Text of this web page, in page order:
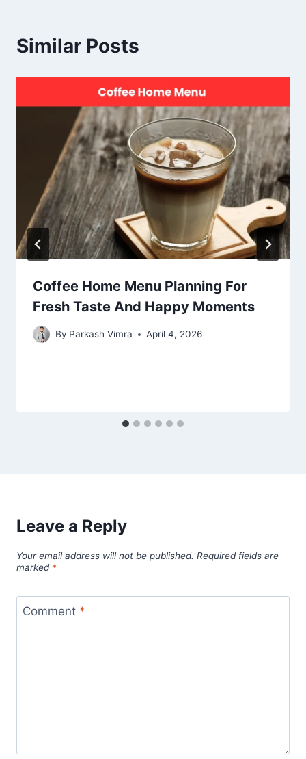
Similar Posts
Coffee Home Menu Planning For
Fresh Taste And Happy Moments
By Parkash Vimra April 4, 2026
Leave a Reply
Your email address will not be published. Required fields are
marked *
Comment *